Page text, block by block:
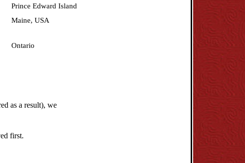
Prince Edward Island
Maine, USA
Ontario
as a result), we
first.